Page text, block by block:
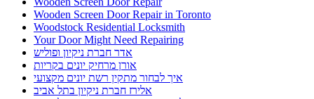
Wooden Screen Door Repair in Toronto
Woodstock Residential Locksmith
Your Door Might Need Repairing
אדר חברת ניקיון ופוליש
אורן מרחיק יונים בקריות
איך לבחור מתקין רשת יונים מקצועי
אלירז חברת ניקיון בתל אביב